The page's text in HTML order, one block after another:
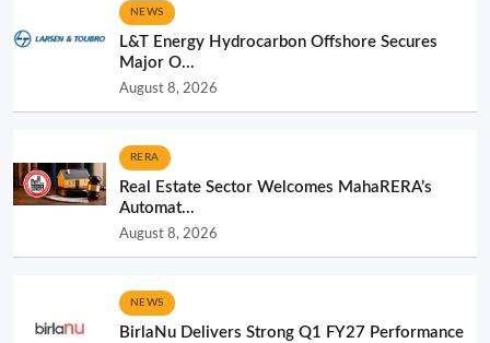
NEWS
L&T Energy Hydrocarbon Offshore Secures
Major O...
August 8, 2026
RERA
Real Estate Sector Welcomes MahaRERA’s
Automat...
August 8, 2026
NEWS
BirlaNu Delivers Strong Q1 FY27 Performance